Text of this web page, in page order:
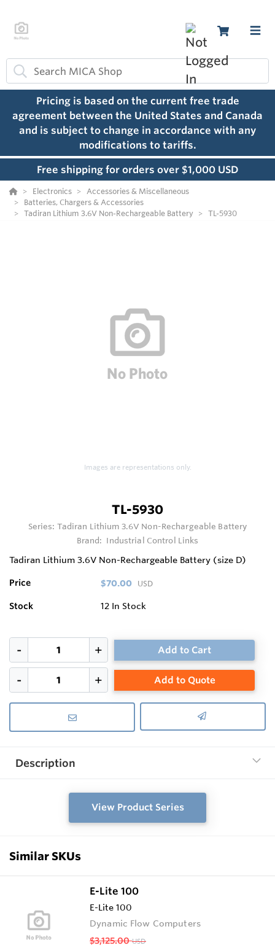
Pricing is based on the current free trade
agreement between the United States and Canada
and is subject to change in accordance with any
modifications to tariffs.
Free shipping for orders over $1,000 USD
Electronics
Accessories & Miscellaneous
Batteries, Chargers & Accessories
Tadiran Lithium 3.6V Non-Rechargeable Battery
TL-5930
Images are representations only.
TL-5930
Series: Tadiran Lithium 3.6V Non-Rechargeable Battery
Brand: Industrial Control Links
Tadiran Lithium 3.6V Non-Rechargeable Battery (size D)
Price $70.00 USD
Stock 12 In Stock
Add to Cart
Add to Quote
Description
View Product Series
Similar SKUs
E-Lite 100
E-Lite 100
Dynamic Flow Computers
$3,125.00 USD